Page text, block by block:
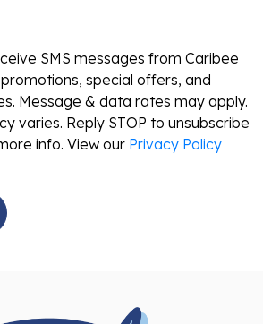
SMS messages from Caribee
special offers, and
Message & data rates may apply.
varies. Reply STOP to unsubscribe
info. View our Privacy Policy